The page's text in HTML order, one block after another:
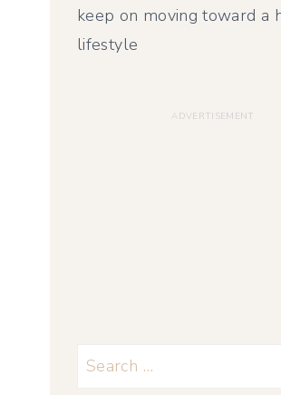
keep on moving toward a
lifestyle
Search